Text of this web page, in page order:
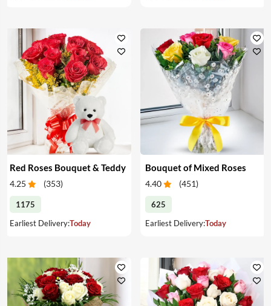
Red Roses Bouquet & Teddy
4.25 (353)
1175
Earliest Delivery:Today
Bouquet of Mixed Roses
4.40 (451)
625
Earliest Delivery:Today